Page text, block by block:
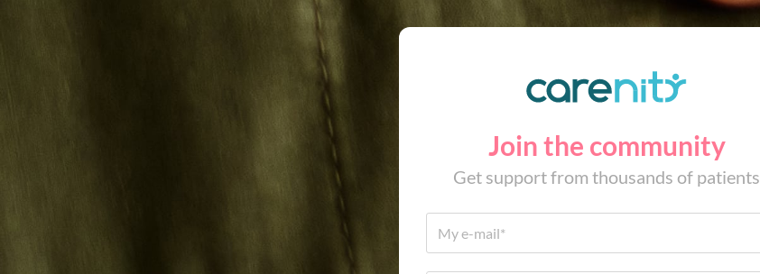
Join the community
Get support from thousands of patients